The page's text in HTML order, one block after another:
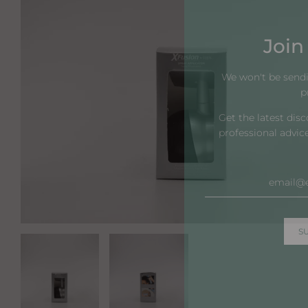
We won't be
Get the latest
professional